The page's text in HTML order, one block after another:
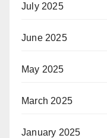
July 2025
June 2025
May 2025
March 2025
January 2025